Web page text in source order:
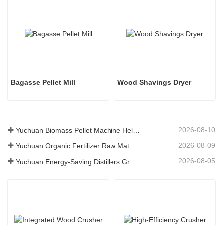
Bagasse Pellet Mill Wood Shavings Dryer
2026-08-10
Yuchuan Organic Fertilizer Raw Material Dryer Enhances High-Moisture Material Processing Efficiency 2026-08-09
2026-08-05